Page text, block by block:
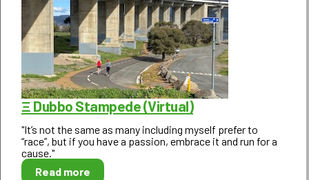
Ξ Dubbo Stampede (Virtual)
"It’s not the same as many including myself prefer to
“race”, but if you have a passion, embrace it and run for a
cause."
Read more